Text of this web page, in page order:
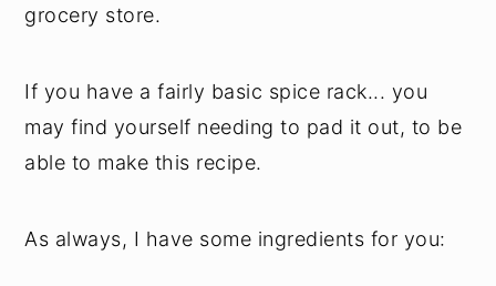
grocery store.
If you have a fairly basic spice rack... you
may find yourself needing to pad it out, to be
able to make this recipe.
As always, I have some ingredients for you: